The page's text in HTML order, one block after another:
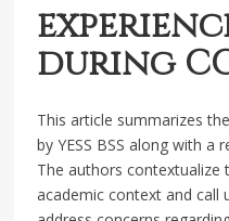
during
This article summarizes
by YESS BSS along with a
The authors contextualize
academic context and call